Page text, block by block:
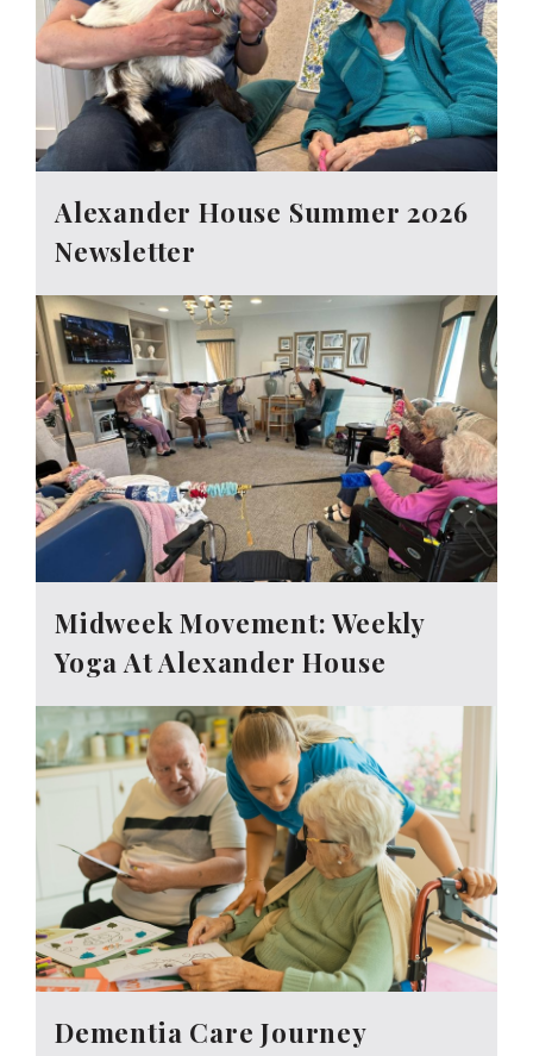
Alexander House Summer 2026
Newsletter
Midweek Movement: Weekly
Yoga At Alexander House
Dementia Care Journey